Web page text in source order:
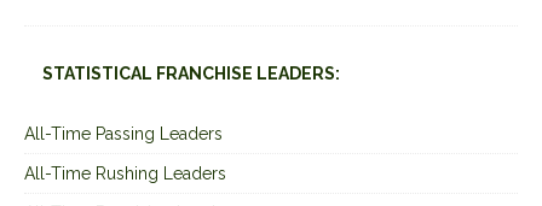
STATISTICAL FRANCHISE LEADERS:
All-Time Passing Leaders
All-Time Rushing Leaders